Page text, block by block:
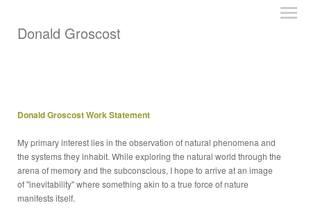
Donald Groscost
Donald Groscost Work Statement
My primary interest lies in the observation of natural phenomena and
the systems they inhabit. While exploring the natural world through the
arena of memory and the subconscious, I hope to arrive at an image
of "inevitability" where something akin to a true force of nature
manifests itself.